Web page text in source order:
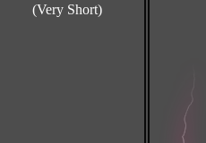
(Very Short)